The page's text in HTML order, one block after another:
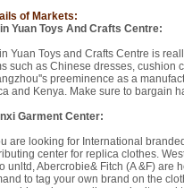
of Markets:
Yuan Toys And Crafts Centre:
Yuan Toys and Crafts Centre is
such as Chinese dresses, cushion
preeminence as a
and Kenya. Make sure to bargain
Garment Center:
are looking for International
center for replica clothes.
unltd, Abercrobie& Fitch (A &F) are
to tag your own brand on the